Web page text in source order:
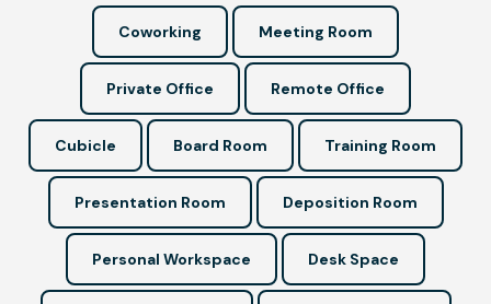
Coworking Meeting Room
Private Office Remote Office
Cubicle Board Room Training Room
Presentation Room Deposition Room
Personal Workspace Desk Space